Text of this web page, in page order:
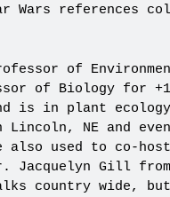
Wars references
of
of Biology for
is in plant
NE and
also used to co-
Jacquelyn Gill
talks country wide,